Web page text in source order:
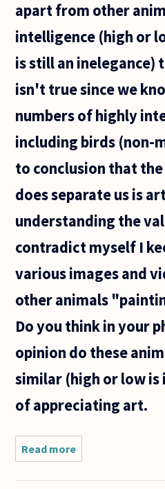
importance
apart from other
intelligence (high or
is still an inelegance)
isn't true since we
numbers of highly
including birds (non-
to conclusion that
does separate us is
understanding the
contradict myself I
various images and
other animals
Do you think in your
opinion do these
similar (high or low
of appreciating art.
Read more
find myself